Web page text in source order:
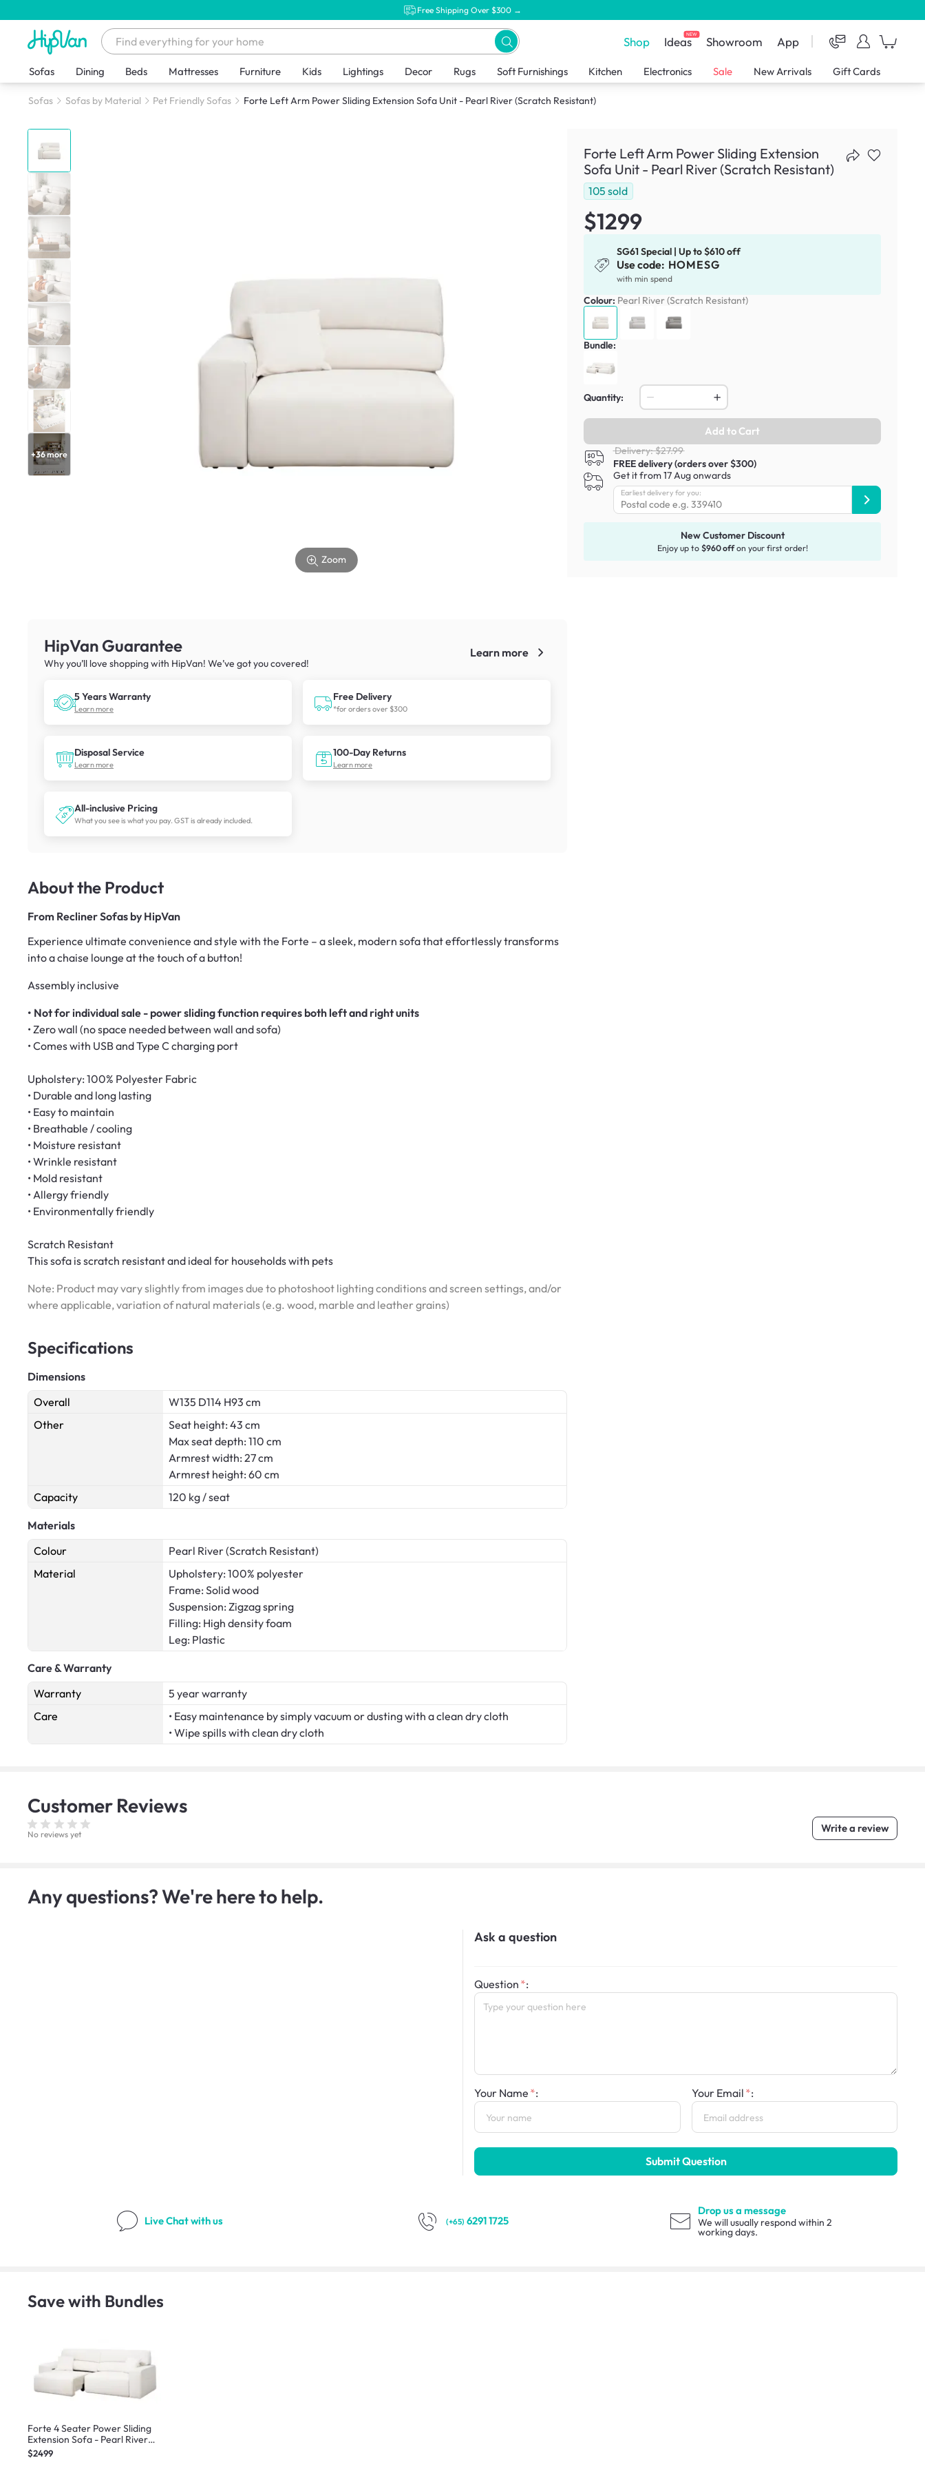
Free Shipping Over $300 →
Shop IdeasNEW Showroom App
Sofas Dining Beds Mattresses Furniture Kids Lightings Decor Rugs Soft Furnishings Kitchen Electronics Sale New Arrivals Gift Cards
Sofas Sofas by Material Pet Friendly Sofas Forte Left Arm Power Sliding Extension Sofa Unit - Pearl River (Scratch Resistant)
+36more
Zoom
HipVan Guarantee
Why you’ll love shopping with HipVan! We’ve got you covered!
Learn more
5 Years Warranty
Learn more
Free Delivery
*for orders over $300
Disposal Service
Learn more
100-Day Returns
Learn more
All-inclusive Pricing
What you see is what you pay. GST is already included.
About the Product
From Recliner Sofas by HipVan
Experience ultimate convenience and style with the Forte – a sleek, modern sofa that effortlessly transforms
into a chaise lounge at the touch of a button!
Assembly inclusive
• Not for individual sale - power sliding function requires both left and right units
• Zero wall (no space needed between wall and sofa)
• Comes with USB and Type C charging port
Upholstery: 100% Polyester Fabric
• Durable and long lasting
• Easy to maintain
• Breathable / cooling
• Moisture resistant
• Wrinkle resistant
• Mold resistant
• Allergy friendly
• Environmentally friendly
Scratch Resistant
This sofa is scratch resistant and ideal for households with pets
Note: Product may vary slightly from images due to photoshoot lighting conditions and screen settings, and/or
where applicable, variation of natural materials (e.g. wood, marble and leather grains)
Specifications
Dimensions
Overall
W135 D114 H93 cm
Other
Seat height: 43 cm
Max seat depth: 110 cm
Armrest width: 27 cm
Armrest height: 60 cm
Capacity
120 kg / seat
Materials
Colour
Pearl River (Scratch Resistant)
Material
Upholstery: 100% polyester
Frame: Solid wood
Suspension: Zigzag spring
Filling: High density foam
Leg: Plastic
Care & Warranty
Warranty
5 year warranty
Care
• Easy maintenance by simply vacuum or dusting with a clean dry cloth
• Wipe spills with clean dry cloth
Forte Left Arm Power Sliding Extension
Sofa Unit - Pearl River (Scratch Resistant)
105 sold
$1299
SG61 Special | Up to $610 off
Use code: HOMESG
with min spend
Colour: Pearl River (Scratch Resistant)
Bundle:
Quantity:
Add to Cart
Delivery: $27.99
FREE delivery (orders over $300)
Get it from 17 Aug onwards
Earliest delivery for you:
New Customer Discount
Enjoy up to $960 offon your first order!
Customer Reviews
No reviews yet Write a review
Any questions? We're here to help.
Ask a question
Question :
Your Name : Your Email :
Submit Question
Live Chatwith us (+65) 6291 1725
Drop us a message
We will usually respond within 2
working days.
Save with Bundles
Forte 4 Seater Power Sliding
Extension Sofa - Pearl River
(Scratch Resistant) - Zero Wall
$2499